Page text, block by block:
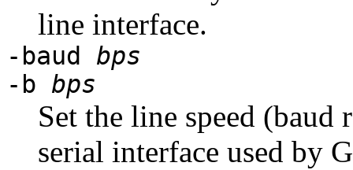
line interface.
-baud bps
-b bps
Set the line speed (baud
serial interface used by